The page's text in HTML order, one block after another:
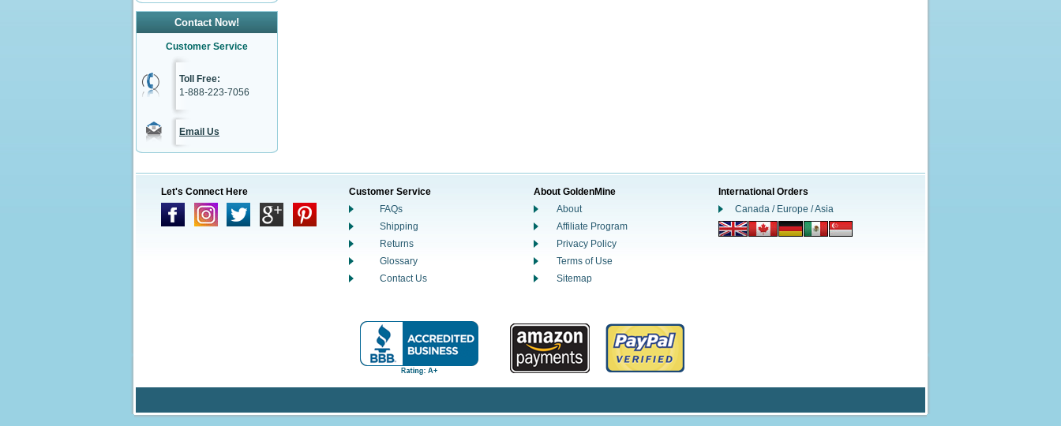
Contact Now!
Customer Service
Toll Free:
1-888-223-7056
Email Us
Let's Connect Here
Customer Service
FAQs
Shipping
Returns
Glossary
Contact Us
About GoldenMine
About
Affiliate Program
Privacy Policy
Terms of Use
Sitemap
International Orders
Canada / Europe / Asia